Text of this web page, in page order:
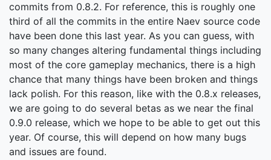
commits from 0.8.2. For reference, this is roughly one
third of all the commits in the entire Naev source code
have been done this last year. As you can guess, with
so many changes altering fundamental things including
most of the core gameplay mechanics, there is a high
chance that many things have been broken and things
lack polish. For this reason, like with the 0.8.x releases,
we are going to do several betas as we near the final
0.9.0 release, which we hope to be able to get out this
year. Of course, this will depend on how many bugs
and issues are found.